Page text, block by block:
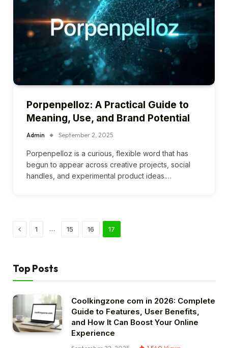
Porpenpelloz: A Practical Guide to
Meaning, Use, and Brand Potential
Admin September 2, 2025
Porpenpelloz is a curious, flexible word that has
begun to appear across creative projects, social
handles, and experimental product ideas.…
Previous
1 … 15 16 17
Top Posts
Coolkingzone com in 2026: Complete
Guide to Features, User Benefits,
and How It Can Boost Your Online
Experience